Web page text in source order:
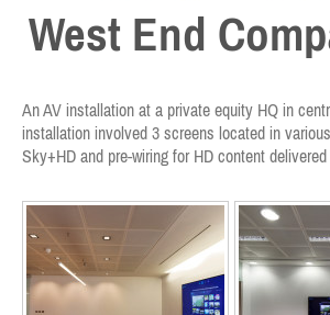
West End
An AV installation at a private equity HQ in
installation involved 3 screens located in
Sky+HD and pre-wiring for HD content